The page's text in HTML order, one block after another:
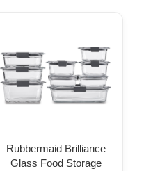
Rubbermaid Brilliance
Glass Food Storage